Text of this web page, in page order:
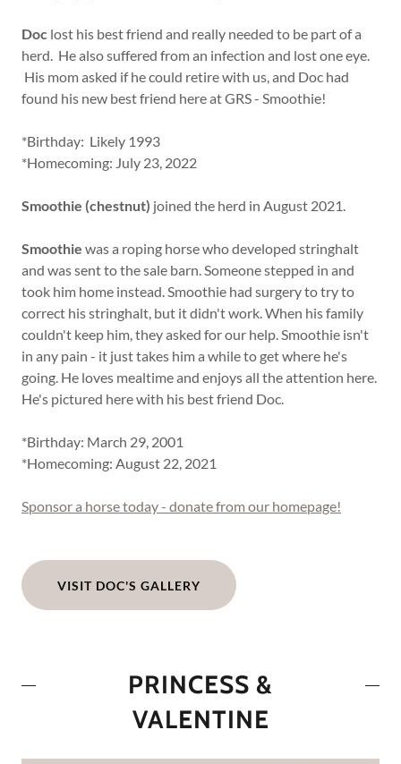
Doc lost his best friend and really needed to be part of a
herd. He also suffered from an infection and lost one eye.
His mom asked if he could retire with us, and Doc had
found his new best friend here at GRS - Smoothie!
*Birthday: Likely 1993
*Homecoming: July 23, 2022
Smoothie (chestnut) joined the herd in August 2021.
Smoothie was a roping horse who developed stringhalt
and was sent to the sale barn. Someone stepped in and
took him home instead. Smoothie had surgery to try to
correct his stringhalt, but it didn't work. When his family
couldn't keep him, they asked for our help. Smoothie isn't
in any pain - it just takes him a while to get where he's
going. He loves mealtime and enjoys all the attention here.
He's pictured here with his best friend Doc.
*Birthday: March 29, 2001
*Homecoming: August 22, 2021
Sponsor a horse today - donate from our homepage!
VISIT DOC'S GALLERY
PRINCESS &
VALENTINE